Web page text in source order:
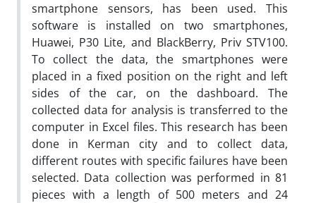
smartphone sensors, has been used. This
software is installed on two smartphones,
Huawei, P30 Lite, and BlackBerry, Priv STV100.
To collect the data, the smartphones were
placed in a fixed position on the right and left
sides of the car, on the dashboard. The
collected data for analysis is transferred to the
computer in Excel files. This research has been
done in Kerman city and to collect data,
different routes with specific failures have been
selected. Data collection was performed in 81
pieces with a length of 500 meters and 24